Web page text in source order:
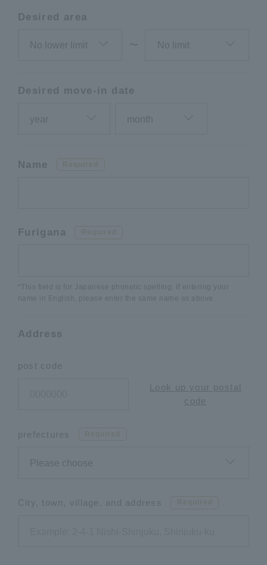
Desired area
〜
Desired move-in date
Name
Furigana
*This field is for Japanese phonetic spelling. If entering your
name in English, please enter the same name as above.
Address
post code
Look up your postal
code
prefectures
City, town, village, and address